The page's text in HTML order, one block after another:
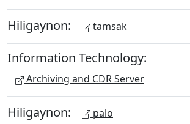
Hiligaynon: tamsak
Information Technology:
Archiving and CDR Server
Hiligaynon: palo